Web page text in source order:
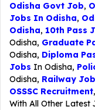
Odisha Govt Job,
Jobs In Odisha,
Odisha, 10th Pass
Odisha, Graduate
Odisha, Diploma
Jobs In Odisha,
Odisha, Railway
OSSSC Recruitment,
With All Other